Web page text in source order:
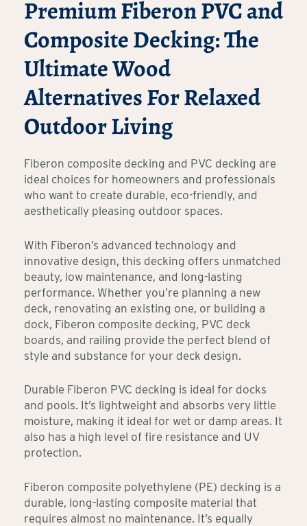
Premium Fiberon PVC and
Composite Decking: The
Ultimate Wood
Alternatives For Relaxed
Outdoor Living
Fiberon composite decking and PVC decking are
ideal choices for homeowners and professionals
who want to create durable, eco-friendly, and
aesthetically pleasing outdoor spaces.
With Fiberon’s advanced technology and
innovative design, this decking offers unmatched
beauty, low maintenance, and long-lasting
performance. Whether you’re planning a new
deck, renovating an existing one, or building a
dock, Fiberon composite decking, PVC deck
boards, and railing provide the perfect blend of
style and substance for your deck design.
Durable Fiberon PVC decking is ideal for docks
and pools. It’s lightweight and absorbs very little
moisture, making it ideal for wet or damp areas. It
also has a high level of fire resistance and UV
protection.
Fiberon composite polyethylene (PE) decking is a
durable, long-lasting composite material that
requires almost no maintenance. It’s equally